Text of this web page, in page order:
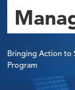
Bringing Action to
Program